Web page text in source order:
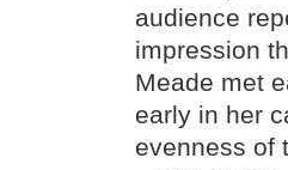
audience
impression
Meade met
early in her
evenness of